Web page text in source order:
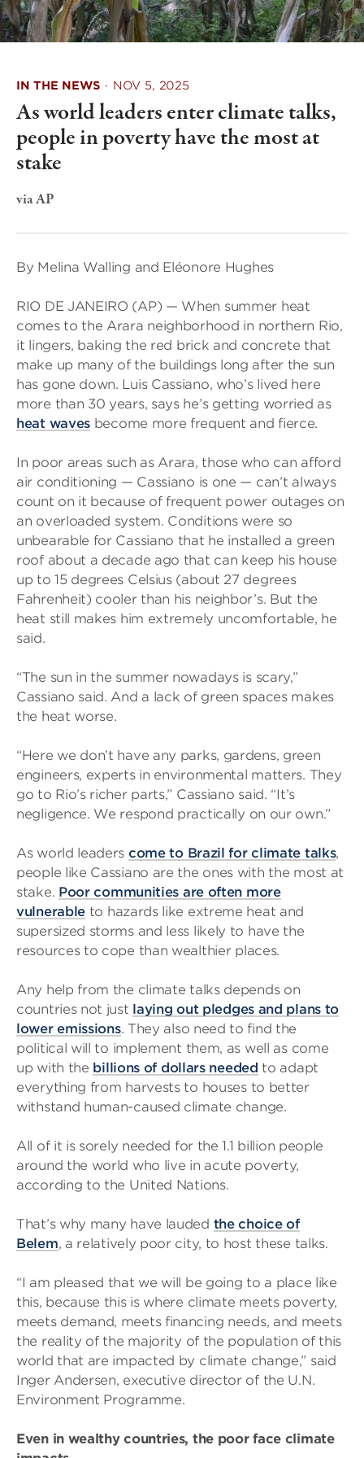
IN THE NEWS · NOV 5, 2025
As world leaders enter climate talks,
people in poverty have the most at
stake
via AP
By Melina Walling and Eléonore Hughes
RIO DE JANEIRO (AP) — When summer heat
comes to the Arara neighborhood in northern Rio,
it lingers, baking the red brick and concrete that
make up many of the buildings long after the sun
has gone down. Luis Cassiano, who’s lived here
more than 30 years, says he’s getting worried as
heat waves become more frequent and fierce.
In poor areas such as Arara, those who can afford
air conditioning — Cassiano is one — can’t always
count on it because of frequent power outages on
an overloaded system. Conditions were so
unbearable for Cassiano that he installed a green
roof about a decade ago that can keep his house
up to 15 degrees Celsius (about 27 degrees
Fahrenheit) cooler than his neighbor’s. But the
heat still makes him extremely uncomfortable, he
said.
“The sun in the summer nowadays is scary,”
Cassiano said. And a lack of green spaces makes
the heat worse.
“Here we don’t have any parks, gardens, green
engineers, experts in environmental matters. They
go to Rio’s richer parts,” Cassiano said. “It’s
negligence. We respond practically on our own.”
As world leaders come to Brazil for climate talks,
people like Cassiano are the ones with the most at
stake. Poor communities are often more
vulnerable to hazards like extreme heat and
supersized storms and less likely to have the
resources to cope than wealthier places.
Any help from the climate talks depends on
countries not just laying out pledges and plans to
lower emissions. They also need to find the
political will to implement them, as well as come
up with the billions of dollars needed to adapt
everything from harvests to houses to better
withstand human-caused climate change.
All of it is sorely needed for the 1.1 billion people
around the world who live in acute poverty,
according to the United Nations.
That’s why many have lauded the choice of
Belem, a relatively poor city, to host these talks.
“I am pleased that we will be going to a place like
this, because this is where climate meets poverty,
meets demand, meets financing needs, and meets
the reality of the majority of the population of this
world that are impacted by climate change,” said
Inger Andersen, executive director of the U.N.
Environment Programme.
Even in wealthy countries, the poor face climate